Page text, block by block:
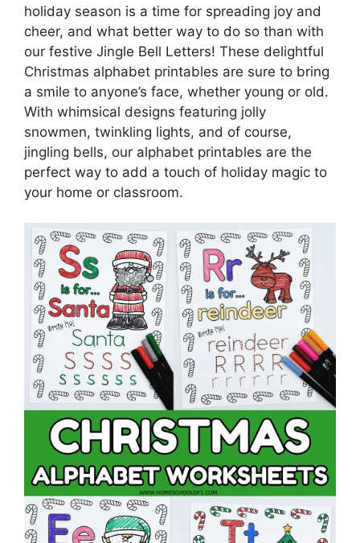
holiday season is a time for spreading joy and
cheer, and what better way to do so than with
our festive Jingle Bell Letters! These delightful
Christmas alphabet printables are sure to bring
a smile to anyone’s face, whether young or old.
With whimsical designs featuring jolly
snowmen, twinkling lights, and of course,
jingling bells, our alphabet printables are the
perfect way to add a touch of holiday magic to
your home or classroom.